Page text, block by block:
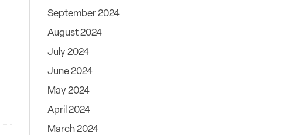
September 2024
August 2024
July 2024
June 2024
May 2024
April 2024
March 2024